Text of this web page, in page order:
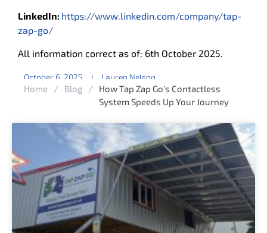
LinkedIn: https://www.linkedin.com/company/tap-
zap-go/
All information correct as of: 6th October 2025.
October 6, 2025 Lauren Nelson
Home / Blog /
How Tap Zap Go’s Contactless
System Speeds Up Your Journey